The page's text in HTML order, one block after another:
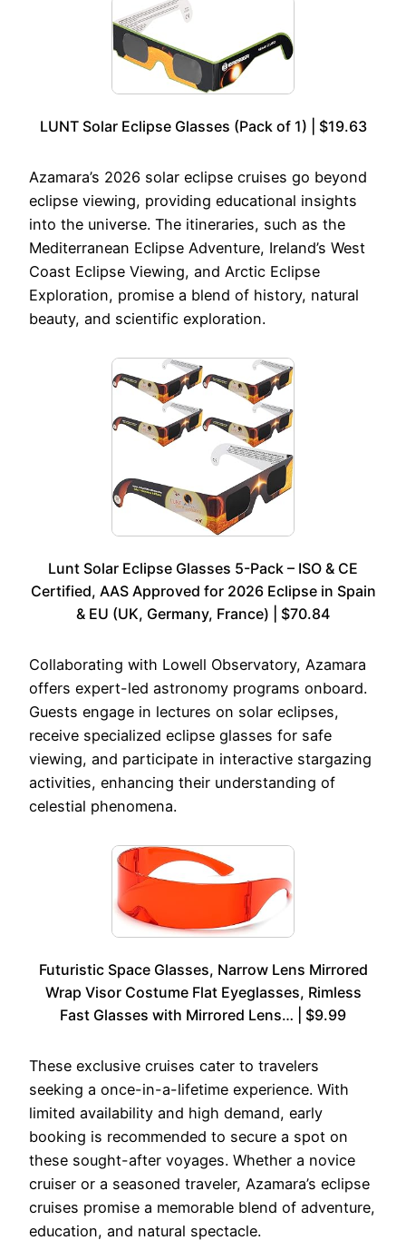
LUNT Solar Eclipse Glasses (Pack of 1) | $19.63
Azamara’s 2026 solar eclipse cruises go beyond
eclipse viewing, providing educational insights
into the universe. The itineraries, such as the
Mediterranean Eclipse Adventure, Ireland’s West
Coast Eclipse Viewing, and Arctic Eclipse
Exploration, promise a blend of history, natural
beauty, and scientific exploration.
Lunt Solar Eclipse Glasses 5-Pack – ISO & CE
Certified, AAS Approved for 2026 Eclipse in Spain
& EU (UK, Germany, France) | $70.84
Collaborating with Lowell Observatory, Azamara
offers expert-led astronomy programs onboard.
Guests engage in lectures on solar eclipses,
receive specialized eclipse glasses for safe
viewing, and participate in interactive stargazing
activities, enhancing their understanding of
celestial phenomena.
Futuristic Space Glasses, Narrow Lens Mirrored
Wrap Visor Costume Flat Eyeglasses, Rimless
Fast Glasses with Mirrored Lens… | $9.99
These exclusive cruises cater to travelers
seeking a once-in-a-lifetime experience. With
limited availability and high demand, early
booking is recommended to secure a spot on
these sought-after voyages. Whether a novice
cruiser or a seasoned traveler, Azamara’s eclipse
cruises promise a memorable blend of adventure,
education, and natural spectacle.